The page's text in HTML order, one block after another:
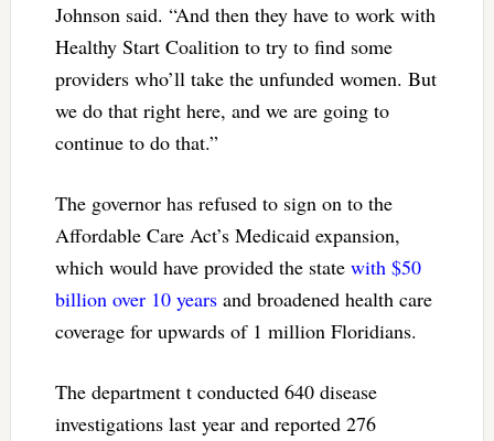
Johnson said. “And then they have to work with
Healthy Start Coalition to try to find some
providers who’ll take the unfunded women. But
we do that right here, and we are going to
continue to do that.”
The governor has refused to sign on to the
Affordable Care Act’s Medicaid expansion,
which would have provided the state with $50
billion over 10 yearsand broadened health care
coverage for upwards of 1 million Floridians.
The department t conducted 640 disease
investigations last year and reported 276